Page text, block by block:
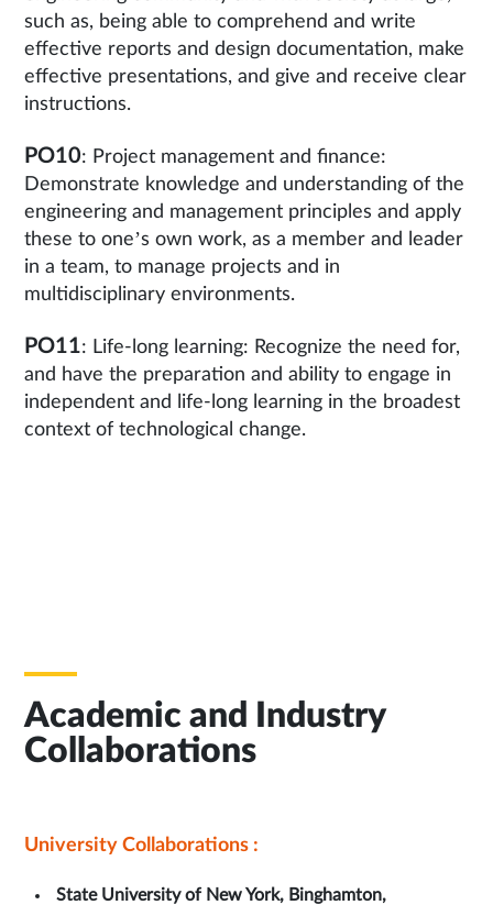
such as, being able to comprehend and write
effective reports and design documentation, make
effective presentations, and give and receive clear
instructions.
PO10: Project management and finance:
Demonstrate knowledge and understanding of the
engineering and management principles and apply
these to one’s own work, as a member and leader
in a team, to manage projects and in
multidisciplinary environments.
PO11: Life-long learning: Recognize the need for,
and have the preparation and ability to engage in
independent and life-long learning in the broadest
context of technological change.
Academic and Industry
Collaborations
University Collaborations :
State University of New York, Binghamton,